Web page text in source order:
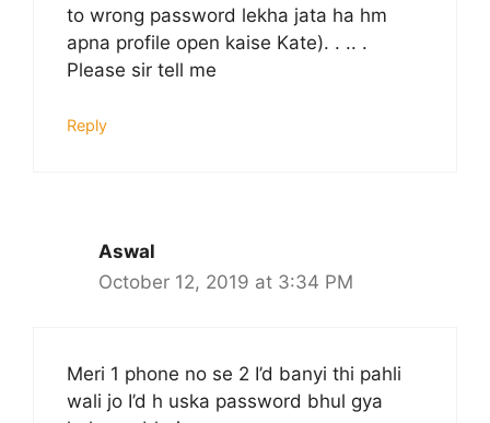
to wrong password lekha jata ha hm
apna profile open kaise Kate). . .. .
Please sir tell me
Reply
Aswal
October 12, 2019 at 3:34 PM
Meri 1 phone no se 2 I’d banyi thi pahli
wali jo I’d h uska password bhul gya